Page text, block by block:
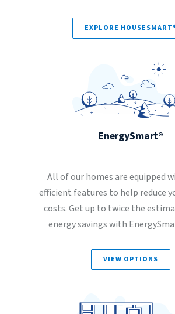
EXPLORE
EnergySmart®
All of our homes are equipped
efficient features to help reduce
costs. Get up to twice the
energy savings with
VIEW OPTIONS